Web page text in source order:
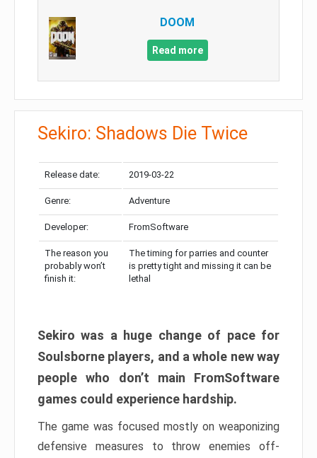
DOOM
Read more
Sekiro: Shadows Die Twice
Release date: 2019-03-22
Genre: Adventure
Developer: FromSoftware
The reason you
probably won’t
finish it:
The timing for parries and counter
is pretty tight and missing it can be
lethal
Sekiro was a huge change of pace for
Soulsborne players, and a whole new way
people who don’t main FromSoftware
games could experience hardship.
The game was focused mostly on weaponizing
defensive measures to throw enemies off-